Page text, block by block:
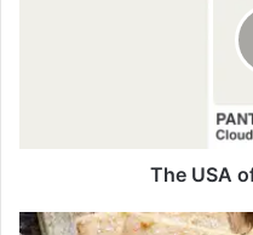
a
The USA
G